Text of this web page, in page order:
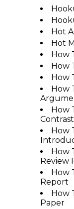
Hot
Hot
How
How
How
How
How
How
How
Review
How
Report
How
Paper